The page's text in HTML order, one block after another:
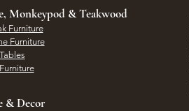
Monkeypod & Teakwood
Furniture
Furniture
& Decor